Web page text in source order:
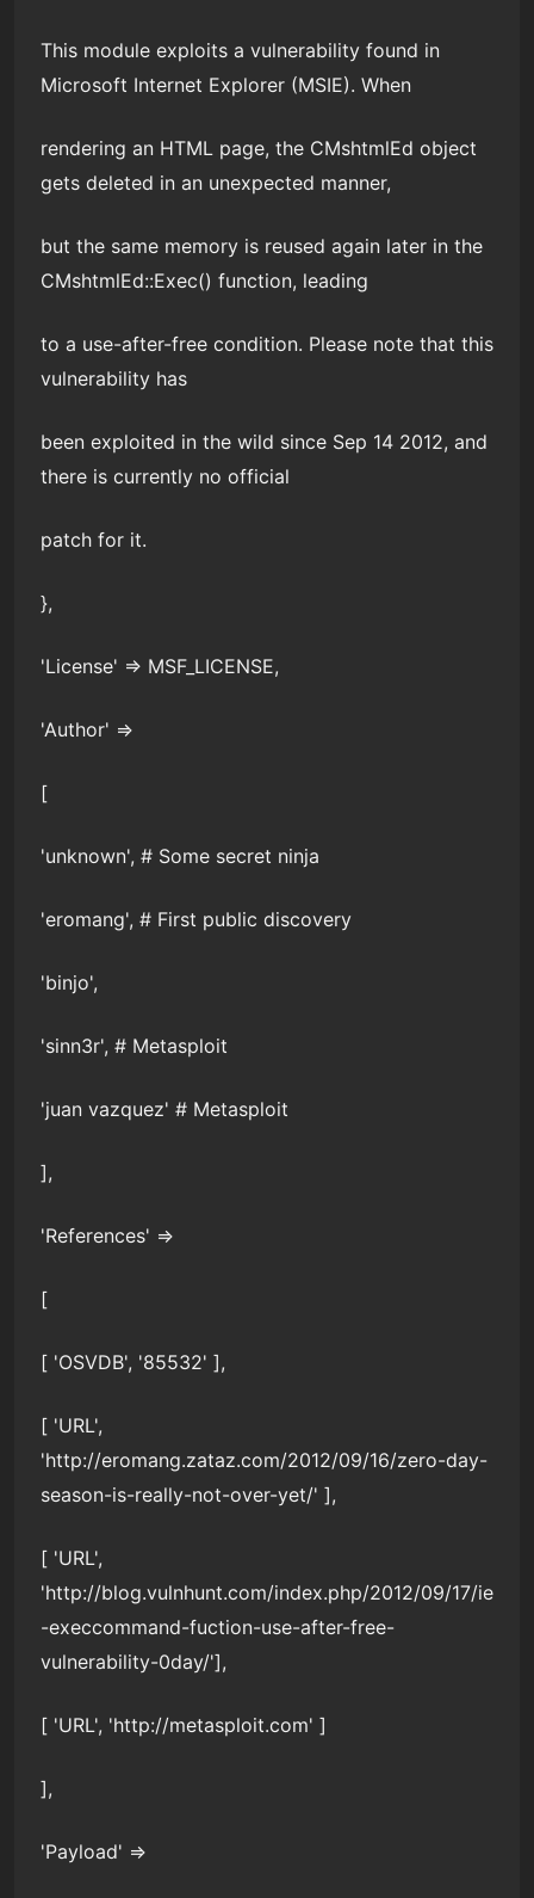
This module exploits a vulnerability found in
Microsoft Internet Explorer (MSIE). When
rendering an HTML page, the CMshtmlEd object
gets deleted in an unexpected manner,
but the same memory is reused again later in the
CMshtmlEd::Exec() function, leading
to a use-after-free condition. Please note that this
vulnerability has
been exploited in the wild since Sep 14 2012, and
there is currently no official
patch for it.
},
'License' => MSF_LICENSE,
'Author' =>
[
'unknown', # Some secret ninja
'eromang', # First public discovery
'binjo',
'sinn3r', # Metasploit
'juan vazquez' # Metasploit
],
'References' =>
[
[ 'OSVDB', '85532' ],
[ 'URL',
'http://eromang.zataz.com/2012/09/16/zero-day-
season-is-really-not-over-yet/' ],
[ 'URL',
'http://blog.vulnhunt.com/index.php/2012/09/17/ie
-execcommand-fuction-use-after-free-
vulnerability-0day/'],
[ 'URL', 'http://metasploit.com' ]
],
'Payload' =>